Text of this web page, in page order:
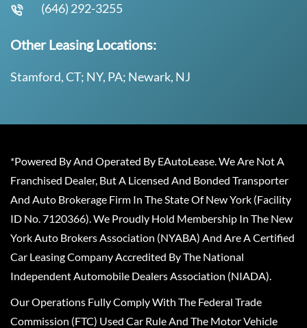
(646) 292-3255
Other Leasing Locations:
Stamford, CT; NY, PA; Newark, NJ
*Powered By And Operated By EAutoLease. We Are Not A
Franchised Dealer, But A Licensed And Bonded Transporter
And Auto Brokerage Firm In The State Of New York (Facility
ID No. 7120366). We Proudly Hold Membership In The New
York Auto Brokers Association (NYABA) And Are A Certified
Car Leasing Company Accredited By The National
Independent Automobile Dealers Association (NIADA).
Our Operations Fully Comply With The Federal Trade
Commission (FTC) Used Car Rule And The Motor Vehicle